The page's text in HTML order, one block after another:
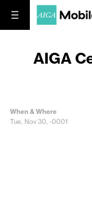
AIGA
When & Where
Tue, Nov 30, -0001